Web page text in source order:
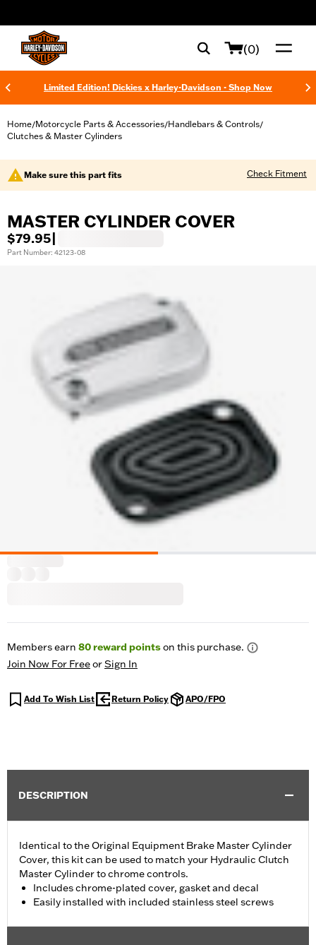
(0)
Limited Edition! Dickies x Harley-Davidson - Shop Now
Home/Motorcycle Parts & Accessories/Handlebars & Controls/
Clutches & Master Cylinders
Make sure this part fits Check Fitment
MASTER CYLINDER COVER
$79.95
Part Number: 42123-08
Members earn 80reward pointson this purchase.
Join Now For FreeorSign In
Add To Wish List Return Policy APO/FPO
DESCRIPTION
Identical to the Original Equipment Brake Master Cylinder
Cover, this kit can be used to match your Hydraulic Clutch
Master Cylinder to chrome controls.
Includes chrome-plated cover, gasket and decal
Easily installed with included stainless steel screws